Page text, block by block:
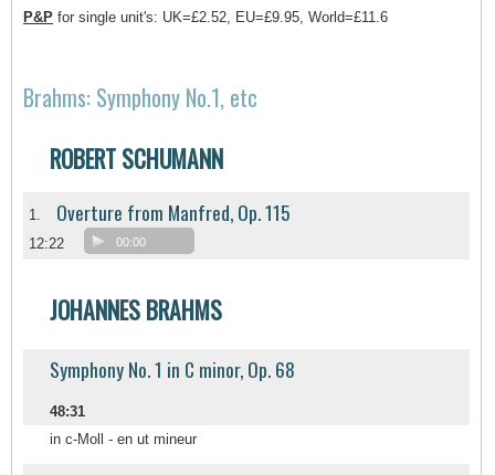
P&P for single unit's: UK=£2.52, EU=£9.95, World=£11.6
Brahms: Symphony No.1, etc
ROBERT SCHUMANN
1. Overture from Manfred, Op. 115
12:22 00:00
JOHANNES BRAHMS
Symphony No. 1 in C minor, Op. 68
48:31
in c-Moll - en ut mineur